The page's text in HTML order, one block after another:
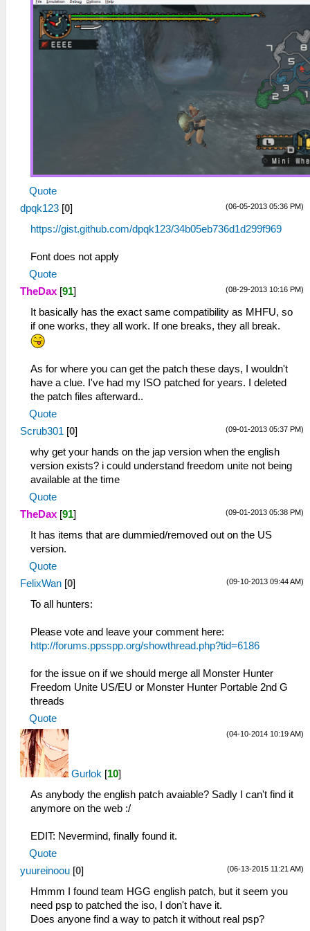
Quote
(06-05-2013 05:36 PM)
dpqk123 [0]
https://gist.github.com/dpqk123/34b05eb736d1d299f969
Font does not apply
Quote
(08-29-2013 10:16 PM)
TheDax [91]
It basically has the exact same compatibility as MHFU, so
if one works, they all work. If one breaks, they all break.
As for where you can get the patch these days, I wouldn't
have a clue. I've had my ISO patched for years. I deleted
the patch files afterward..
Quote
(09-01-2013 05:37 PM)
Scrub301 [0]
why get your hands on the jap version when the english
version exists? i could understand freedom unite not being
available at the time
Quote
(09-01-2013 05:38 PM)
TheDax [91]
It has items that are dummied/removed out on the US
version.
Quote
(09-10-2013 09:44 AM)
FelixWan [0]
To all hunters:
Please vote and leave your comment here:
http://forums.ppsspp.org/showthread.php?tid=6186
for the issue on if we should merge all Monster Hunter
Freedom Unite US/EU or Monster Hunter Portable 2nd G
threads
Quote
(04-10-2014 10:19 AM)
Gurlok [10]
As anybody the english patch avaiable? Sadly I can't find it
anymore on the web :/
EDIT: Nevermind, finally found it.
Quote
(06-13-2015 11:21 AM)
yuureinoou [0]
Hmmm I found team HGG english patch, but it seem you
need psp to patched the iso, I don't have it.
Does anyone find a way to patch it without real psp?